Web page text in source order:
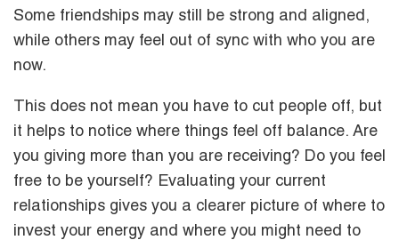
Some friendships may still be strong and aligned,
while others may feel out of sync with who you are
now.
This does not mean you have to cut people off, but
it helps to notice where things feel off balance. Are
you giving more than you are receiving? Do you feel
free to be yourself? Evaluating your current
relationships gives you a clearer picture of where to
invest your energy and where you might need to